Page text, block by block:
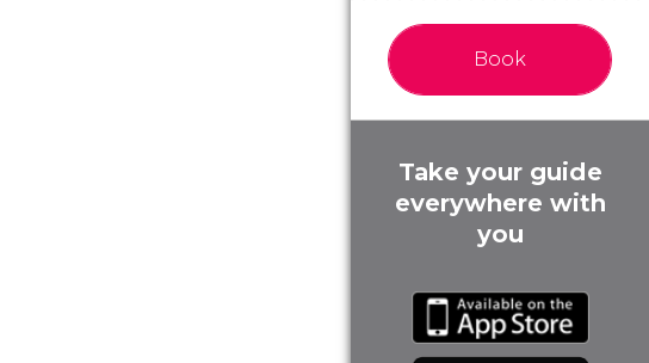
Book
Take your guide
everywhere with
you